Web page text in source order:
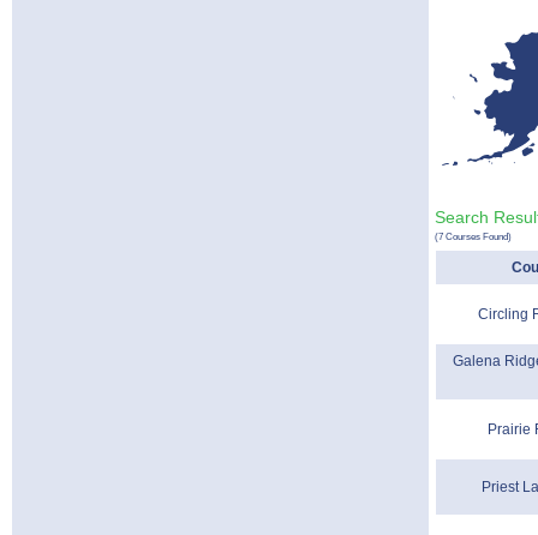
Search
(7 Courses Found)
Circling
Galena
Prairie
Priest